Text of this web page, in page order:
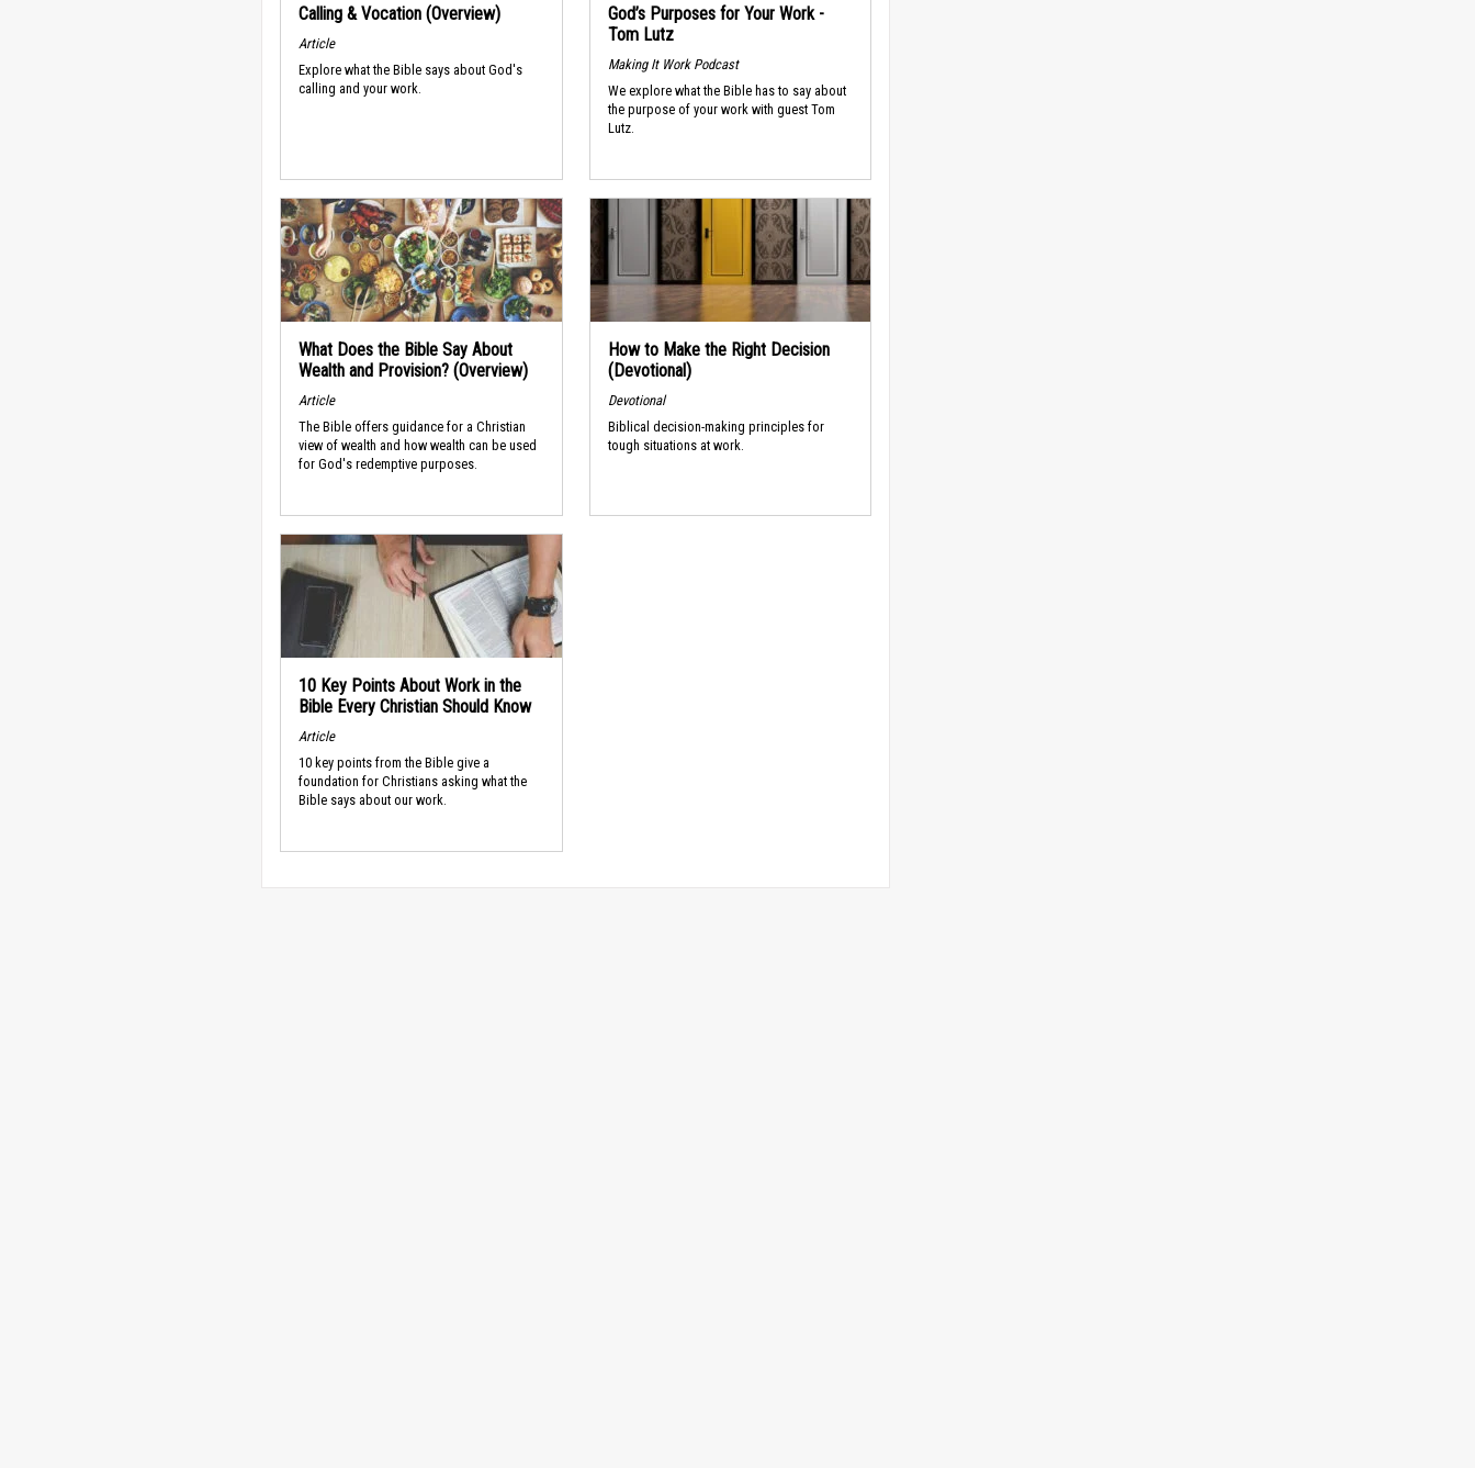
Calling & Vocation (Overview)
Article
Explore what the Bible says about God's
calling and your work.
God’s Purposes for Your Work -
Tom Lutz
Making It Work Podcast
We explore what the Bible has to say about
the purpose of your work with guest Tom
Lutz.
What Does the Bible Say About
Wealth and Provision? (Overview)
Article
The Bible offers guidance for a Christian
view of wealth and how wealth can be used
for God's redemptive purposes.
How to Make the Right Decision
(Devotional)
Devotional
Biblical decision-making principles for
tough situations at work.
10 Key Points About Work in the
Bible Every Christian Should Know
Article
10 key points from the Bible give a
foundation for Christians asking what the
Bible says about our work.